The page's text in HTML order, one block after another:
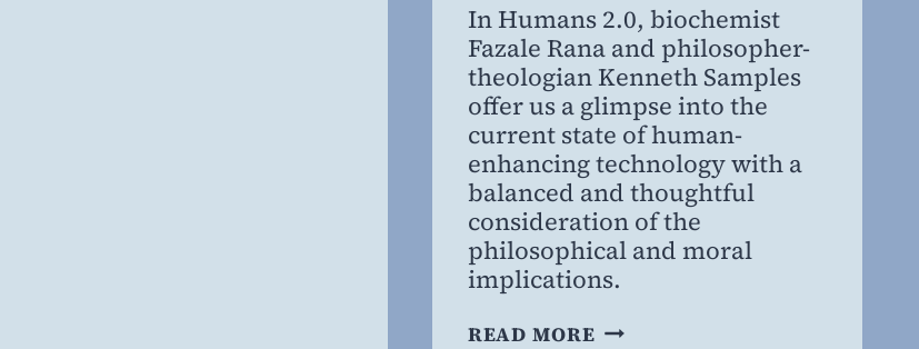
In Humans 2.0, biochemist
Fazale Rana and philosopher-
theologian Kenneth Samples
offer us a glimpse into the
current state of human-
enhancing technology with a
balanced and thoughtful
consideration of the
philosophical and moral
implications.
READ MORE BRAVE